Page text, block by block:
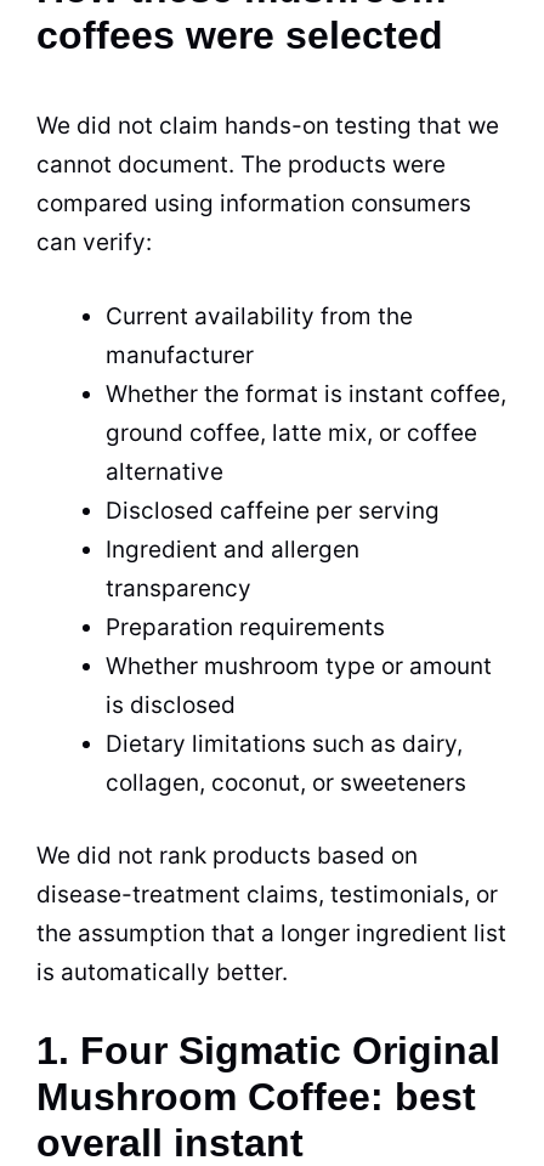
coffees were selected
We did not claim hands-on testing that we
cannot document. The products were
compared using information consumers
can verify:
Current availability from the
manufacturer
Whether the format is instant coffee,
ground coffee, latte mix, or coffee
alternative
Disclosed caffeine per serving
Ingredient and allergen
transparency
Preparation requirements
Whether mushroom type or amount
is disclosed
Dietary limitations such as dairy,
collagen, coconut, or sweeteners
We did not rank products based on
disease-treatment claims, testimonials, or
the assumption that a longer ingredient list
is automatically better.
1. Four Sigmatic Original
Mushroom Coffee: best
overall instant